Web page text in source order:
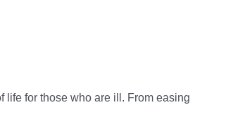
life for those who are ill. From easing